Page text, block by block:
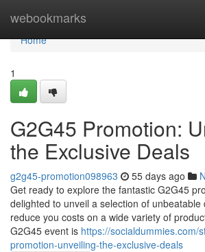
webookmarks
Home
Home
1
G2G45 Promotion:
the Exclusive Deals
g2g45-promotion098963 55 days ago
Get ready to explore the fantastic G2G45
delighted to unveil a selection of unbeatable
reduce you costs on a wide variety of
G2G45 event is https://socialdummies.com/
promotion-unveiling-the-exclusive-deals